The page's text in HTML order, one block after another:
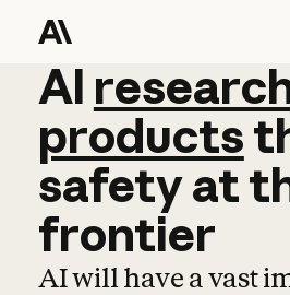
AI
AI
products
safetyat
frontier
AI will have a vast